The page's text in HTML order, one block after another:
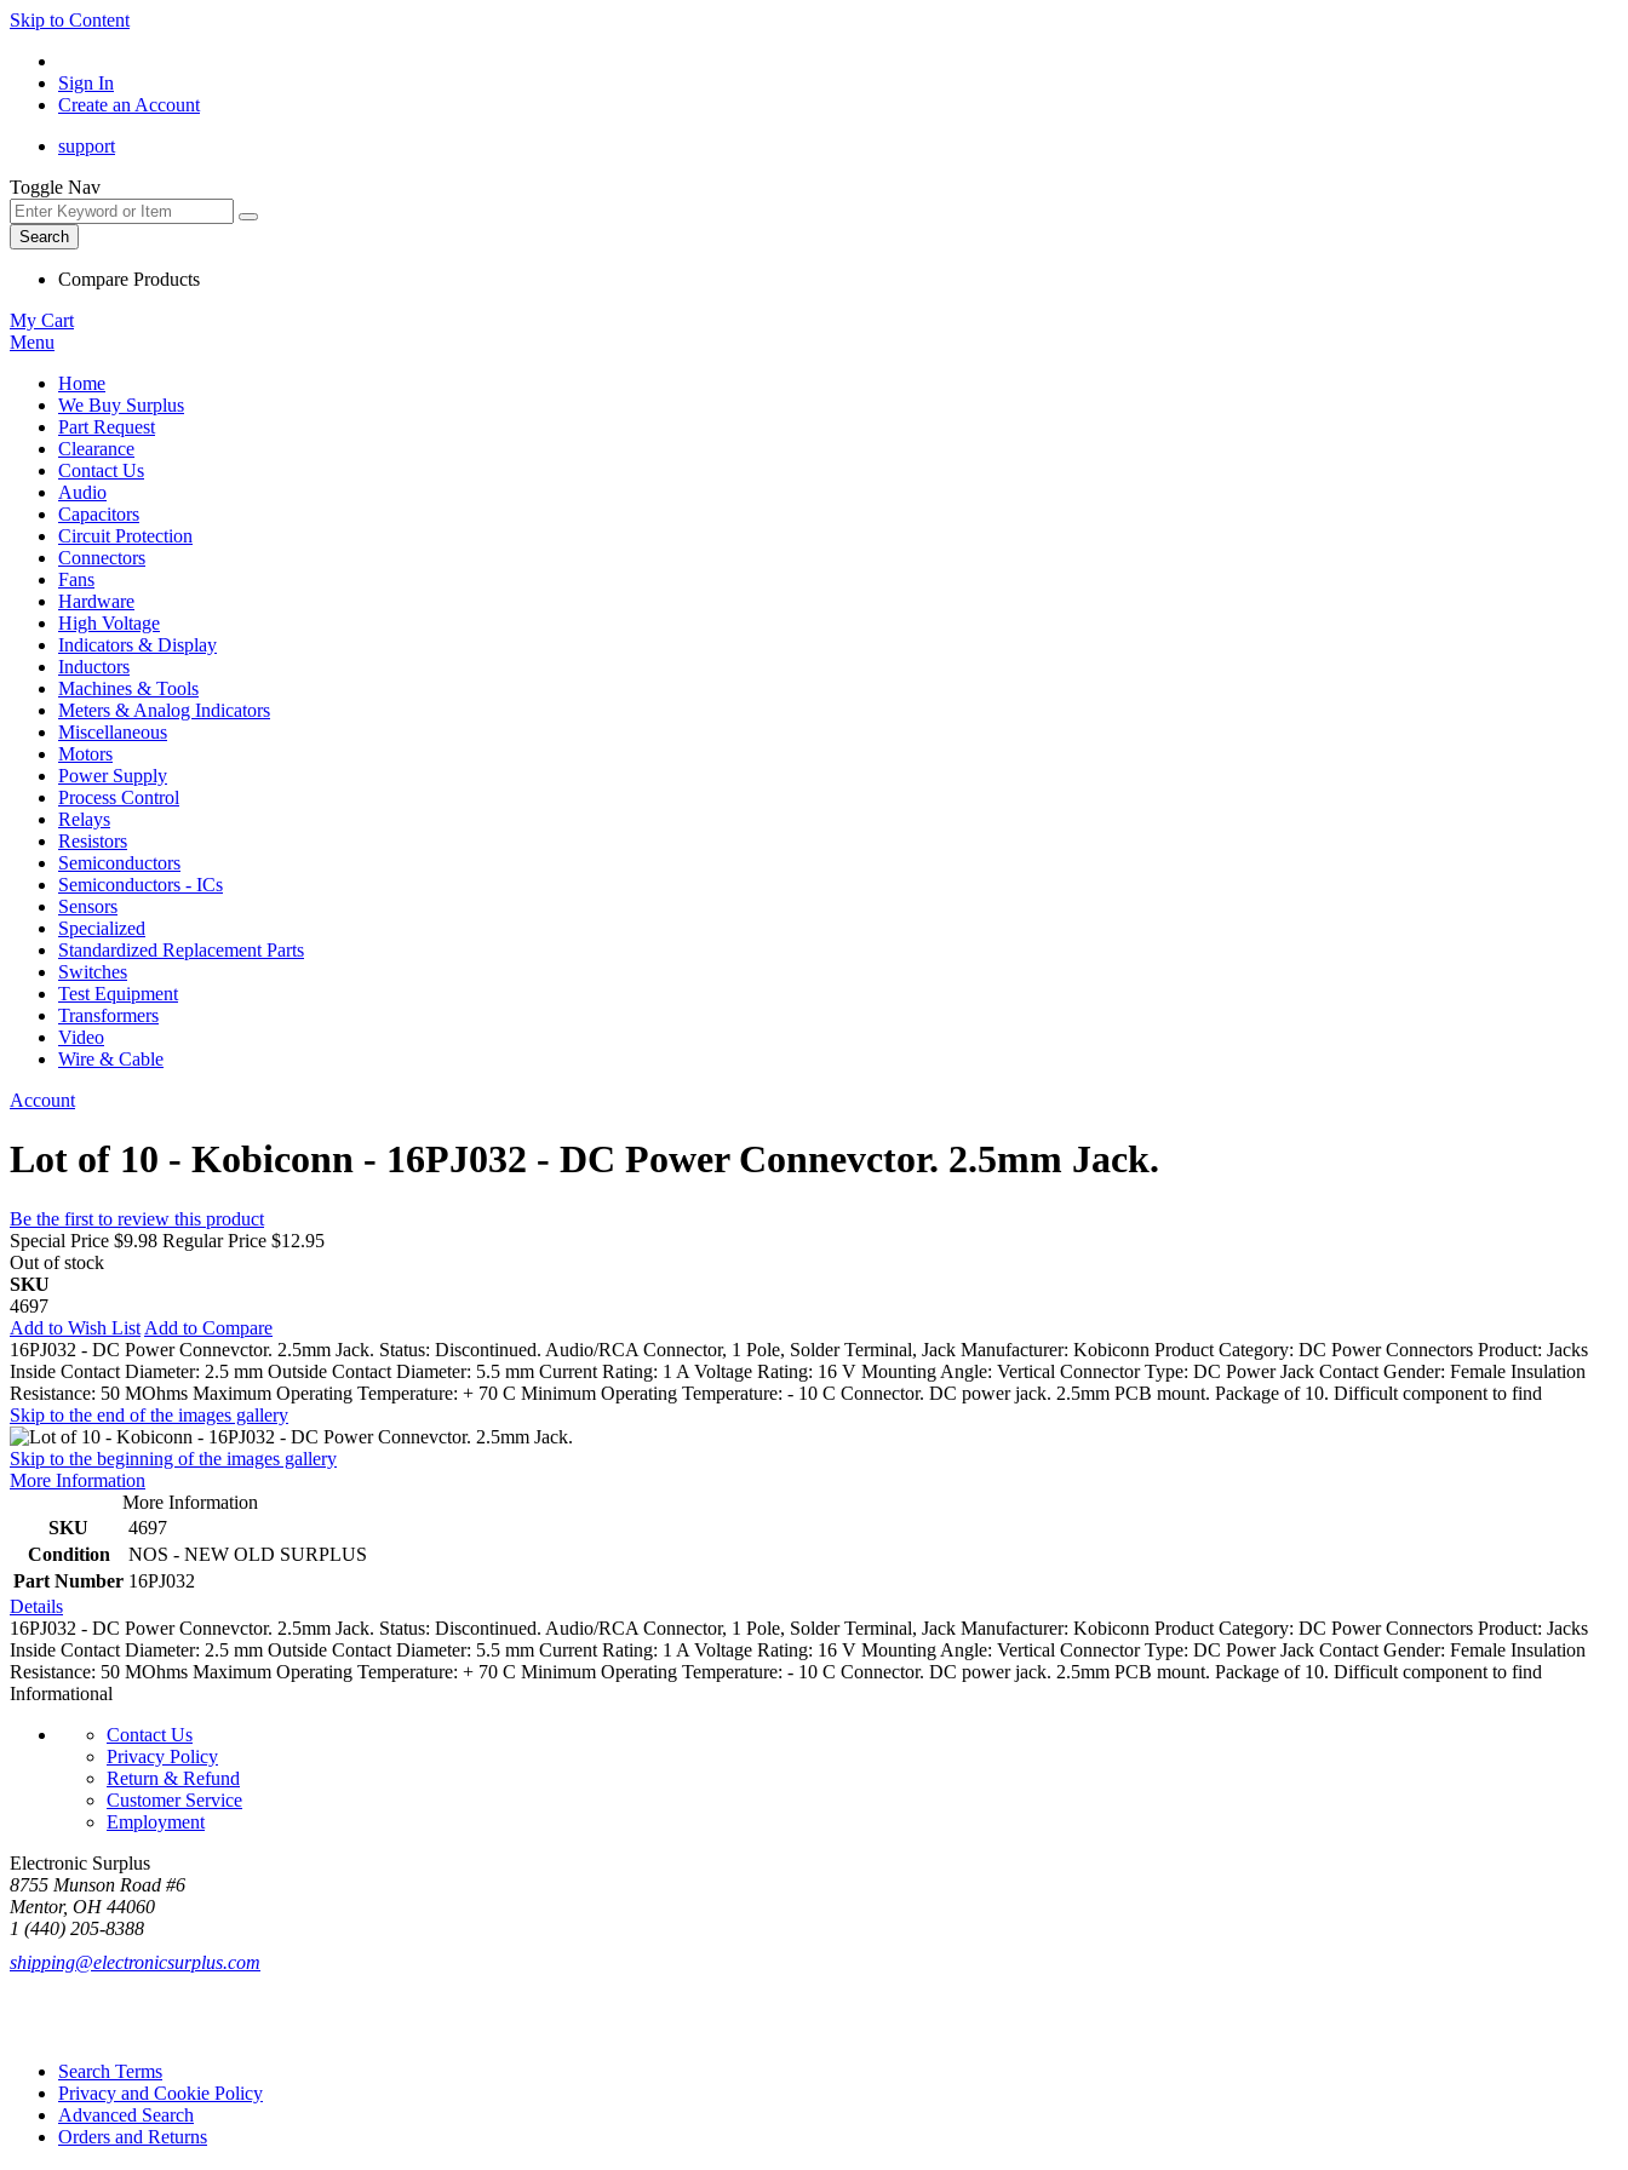
Skip to Content
Sign In
Create an Account
support
Toggle Nav
Search
Compare Products
My Cart
Menu
Home
We Buy Surplus
Part Request
Clearance
Contact Us
Audio
Capacitors
Circuit Protection
Connectors
Fans
Hardware
High Voltage
Indicators & Display
Inductors
Machines & Tools
Meters & Analog Indicators
Miscellaneous
Motors
Power Supply
Process Control
Relays
Resistors
Semiconductors
Semiconductors - ICs
Sensors
Specialized
Standardized Replacement Parts
Switches
Test Equipment
Transformers
Video
Wire & Cable
Account
Lot of 10 - Kobiconn - 16PJ032 - DC Power Connevctor. 2.5mm Jack.
Be the first to review this product
Special Price $9.98 Regular Price $12.95
Out of stock
SKU
4697
Add to Wish List Add to Compare
16PJ032 - DC Power Connevctor. 2.5mm Jack. Status: Discontinued. Audio/RCA Connector, 1 Pole, Solder Terminal, Jack Manufacturer: Kobiconn Product Category: DC Power Connectors Product: Jacks
Inside Contact Diameter: 2.5 mm Outside Contact Diameter: 5.5 mm Current Rating: 1 A Voltage Rating: 16 V Mounting Angle: Vertical Connector Type: DC Power Jack Contact Gender: Female Insulation
Resistance: 50 MOhms Maximum Operating Temperature: + 70 C Minimum Operating Temperature: - 10 C Connector. DC power jack. 2.5mm PCB mount. Package of 10. Difficult component to find
Skip to the end of the images gallery
Skip to the beginning of the images gallery
More Information
More Information
SKU
4697
Condition
NOS - NEW OLD SURPLUS
Part Number 16PJ032
Details
16PJ032 - DC Power Connevctor. 2.5mm Jack. Status: Discontinued. Audio/RCA Connector, 1 Pole, Solder Terminal, Jack Manufacturer: Kobiconn Product Category: DC Power Connectors Product: Jacks
Inside Contact Diameter: 2.5 mm Outside Contact Diameter: 5.5 mm Current Rating: 1 A Voltage Rating: 16 V Mounting Angle: Vertical Connector Type: DC Power Jack Contact Gender: Female Insulation
Resistance: 50 MOhms Maximum Operating Temperature: + 70 C Minimum Operating Temperature: - 10 C Connector. DC power jack. 2.5mm PCB mount. Package of 10. Difficult component to find
Informational
Contact Us
Privacy Policy
Return & Refund
Customer Service
Employment
Electronic Surplus
8755 Munson Road #6
Mentor, OH 44060
1 (440) 205-8388
shipping@electronicsurplus.com
Search Terms
Privacy and Cookie Policy
Advanced Search
Orders and Returns